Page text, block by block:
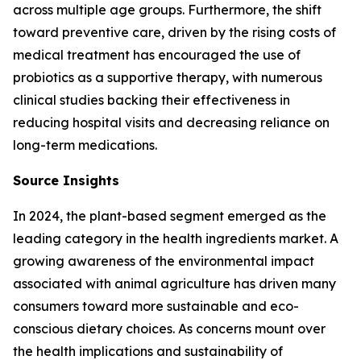
across multiple age groups. Furthermore, the shift
toward preventive care, driven by the rising costs of
medical treatment has encouraged the use of
probiotics as a supportive therapy, with numerous
clinical studies backing their effectiveness in
reducing hospital visits and decreasing reliance on
long-term medications.
Source Insights
In 2024, the plant-based segment emerged as the
leading category in the health ingredients market. A
growing awareness of the environmental impact
associated with animal agriculture has driven many
consumers toward more sustainable and eco-
conscious dietary choices. As concerns mount over
the health implications and sustainability of